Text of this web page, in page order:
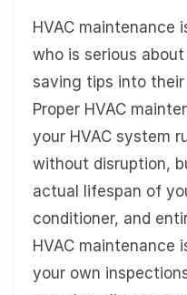
HVAC maintenance
who is serious
saving tips into
Proper HVAC
your HVAC system
without disruption,
actual lifespan of
conditioner, and
HVAC maintenance
your own